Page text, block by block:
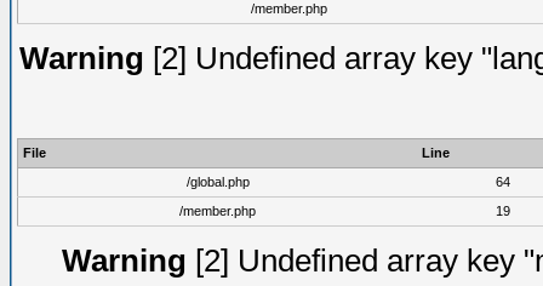
/member.php
Warning [2] Undefined array key
File
Line
/global.php
64
/member.php
19
Warning [2] Undefined array key